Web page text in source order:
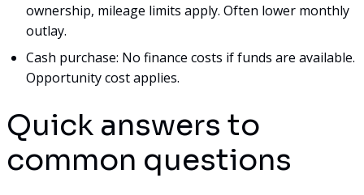
ownership, mileage limits apply. Often lower monthly
outlay.
Cash purchase: No finance costs if funds are available.
Opportunity cost applies.
Quick answers to
common questions